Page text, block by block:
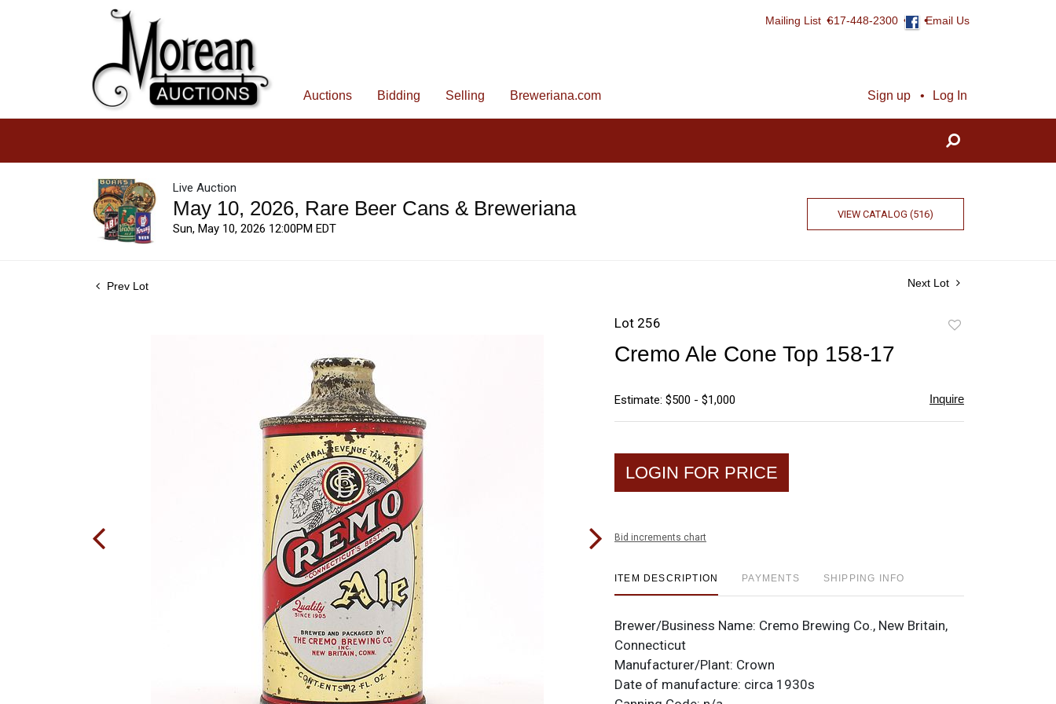
Mailing List 617-448-2300 Email Us
Sign up Log In
Auctions Bidding Selling Breweriana.com
Live Auction
May 10, 2026, Rare Beer Cans & Breweriana
Sun, May 10, 2026 12:00PM EDT
VIEW CATALOG (516)
Prev Lot Next Lot
Lot 256
Cremo Ale Cone Top 158-17
Estimate: $500 - $1,000 Inquire
LOGIN FOR PRICE
Bid increments chart
ITEM DESCRIPTION PAYMENTS SHIPPING INFO
Brewer/Business Name: Cremo Brewing Co., New Britain,
Connecticut
Manufacturer/Plant: Crown
Date of manufacture: circa 1930s